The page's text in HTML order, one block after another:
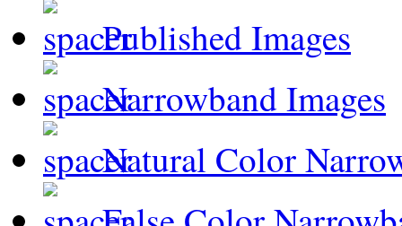
Published Images
Narrowband Images
Natural Color